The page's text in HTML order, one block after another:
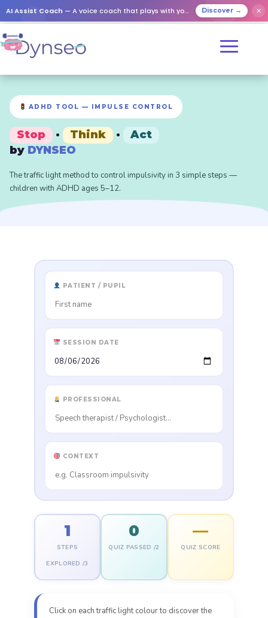
AI Assist Coach — A voice coach that plays with your loved ones Discover → ✕
ADHD TOOL — IMPULSE CONTROL
Stop · Think ·
Act
by DYNSEO
The traffic light method to control impulsivity in 3 simple steps —
children with ADHD ages 5–12.
PATIENT / PUPIL
SESSION DATE
PROFESSIONAL
CONTEXT
1
STEPS
EXPLORED /3
0
QUIZ PASSED /2
—
QUIZ SCORE
Click on each traffic light colour to discover the